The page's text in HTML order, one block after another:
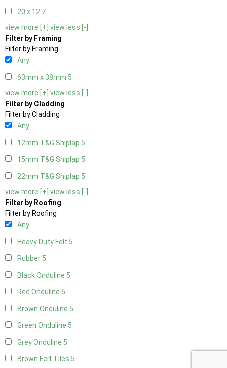
20 x 12 7
view more [+] view less [-]
Filter by Framing
Filter by Framing
Any
63mm x 38mm 5
view more [+] view less [-]
Filter by Cladding
Filter by Cladding
Any
12mm T&G Shiplap 5
15mm T&G Shiplap 5
22mm T&G Shiplap 5
view more [+] view less [-]
Filter by Roofing
Filter by Roofing
Any
Heavy Duty Felt 5
Rubber 5
Black Onduline 5
Red Onduline 5
Brown Onduline 5
Green Onduline 5
Grey Onduline 5
Brown Felt Tiles 5